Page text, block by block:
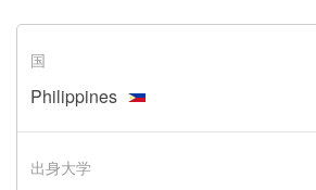
国
Philippines
出身大学